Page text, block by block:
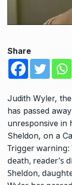
Share
Judith Wyler,
has passed
unresponsive in
Sheldon, on a
Trigger
death, reader’s
Sheldon,